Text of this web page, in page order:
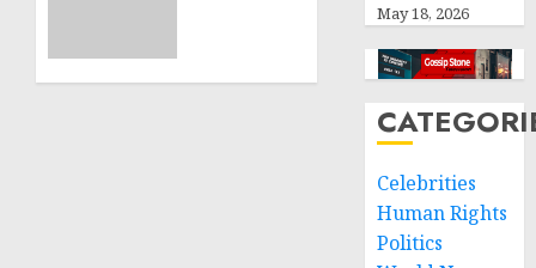
May 18, 2026
Celebrities
Human Rights
Politics